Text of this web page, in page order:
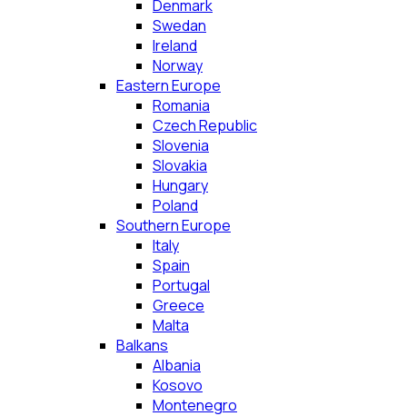
Denmark
Swedan
Ireland
Norway
Eastern Europe
Romania
Czech Republic
Slovenia
Slovakia
Hungary
Poland
Southern Europe
Italy
Spain
Portugal
Greece
Malta
Balkans
Albania
Kosovo
Montenegro